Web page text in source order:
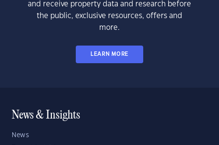
and receive property data and research before
the public, exclusive resources, offers and
more.
LEARN MORE
News & Insights
News